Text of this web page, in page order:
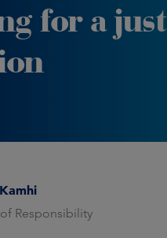
for a just
Responsibility